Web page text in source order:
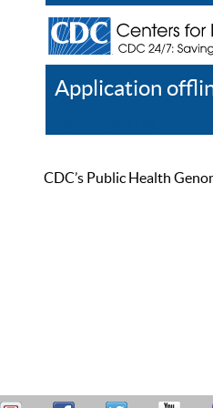
Application
CDC’s Public Health